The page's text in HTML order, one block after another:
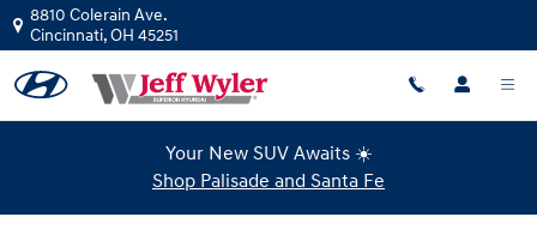
Skip to main content
8810 Colerain Ave.
Cincinnati,OH 45251
Your New SUV Awaits ☀️
Shop Palisade and Santa Fe